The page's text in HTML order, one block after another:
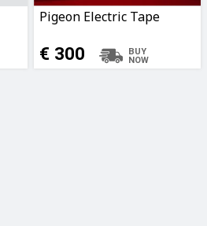
Pigeon Electric Tape
€ 300